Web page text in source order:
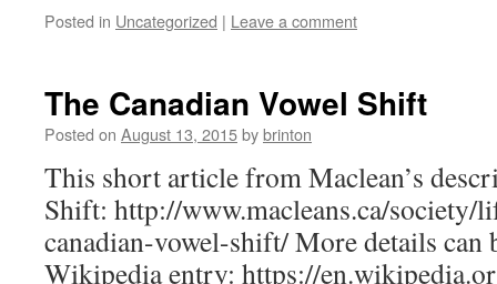
Posted in Uncategorized | Leave a comment
The Canadian Vowel Shift
Posted on August 13, 2015bybrinton
This short article from Maclean’s
Shift: http://www.macleans.ca/
canadian-vowel-shift/ More details can
Wikipedia entry: https://